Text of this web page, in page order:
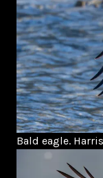
Bald eagle.